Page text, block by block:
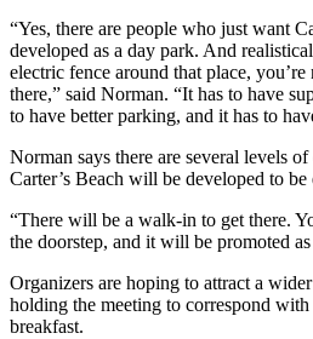
“Yes, there are people who just want
developed as a day park. And
electric fence around that place,
there,” said Norman. “It has to have
to have better parking, and it has to
Norman says there are several levels
Carter’s Beach will be developed to
“There will be a walk-in to get there.
the doorstep, and it will be promoted
Organizers are hoping to attract a
holding the meeting to correspond
breakfast.